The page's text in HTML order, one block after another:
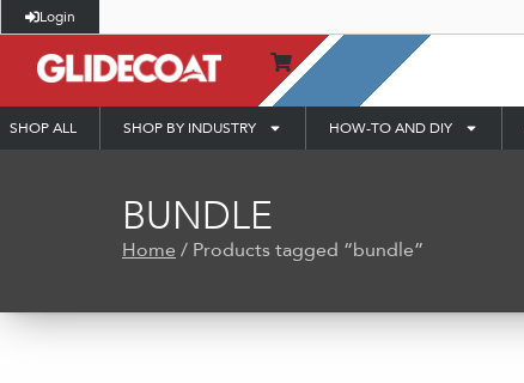
Login
SHOP ALL SHOP BY INDUSTRY HOW-TO AND DIY
BUNDLE
Home / Products tagged “bundle”